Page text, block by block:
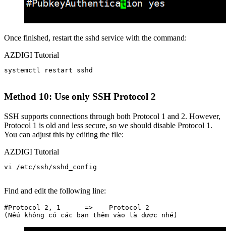
Once finished, restart the sshd service with the command:
AZDIGI Tutorial
systemctl restart sshd
Method 10: Use only SSH Protocol 2
SSH supports connections through both Protocol 1 and 2. However,
Protocol 1 is old and less secure, so we should disable Protocol 1.
You can adjust this by editing the file:
AZDIGI Tutorial
vi /etc/ssh/sshd_config
Find and edit the following line:
#Protocol 2, 1      =>    Protocol 2